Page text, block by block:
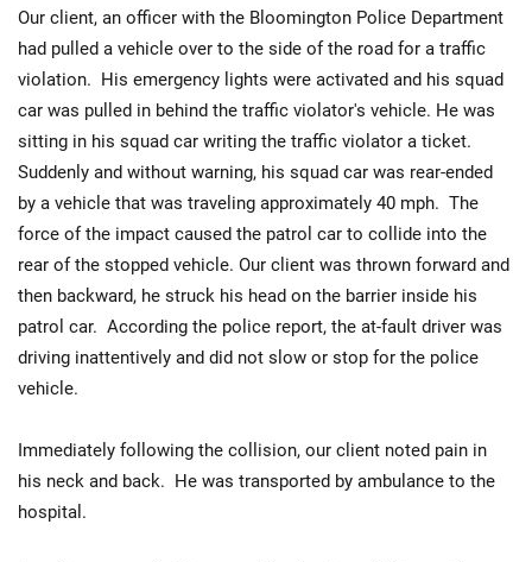
Our client, an officer with the Bloomington Police Department
had pulled a vehicle over to the side of the road for a traffic
violation. His emergency lights were activated and his squad
car was pulled in behind the traffic violator's vehicle. He was
sitting in his squad car writing the traffic violator a ticket.
Suddenly and without warning, his squad car was rear-ended
by a vehicle that was traveling approximately 40 mph. The
force of the impact caused the patrol car to collide into the
rear of the stopped vehicle. Our client was thrown forward and
then backward, he struck his head on the barrier inside his
patrol car. According the police report, the at-fault driver was
driving inattentively and did not slow or stop for the police
vehicle.
Immediately following the collision, our client noted pain in
his neck and back. He was transported by ambulance to the
hospital.